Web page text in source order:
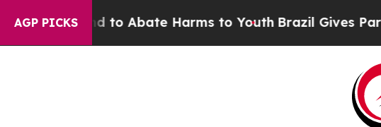
AGP PICKS
Fund to Abate Harms to YouthBrazil Gives